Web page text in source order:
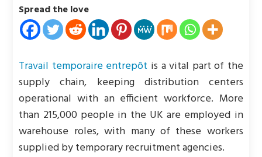
Spread the love
Travail temporaire entrepôt is a vital part of the
supply chain, keeping distribution centers
operational with an efficient workforce. More
than 215,000 people in the UK are employed in
warehouse roles, with many of these workers
supplied by temporary recruitment agencies.